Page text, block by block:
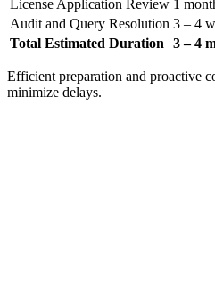
License Application Review 1
Audit and Query Resolution 3 – 4
Total Estimated Duration
3 – 4
Efficient preparation and proactive
minimize delays.